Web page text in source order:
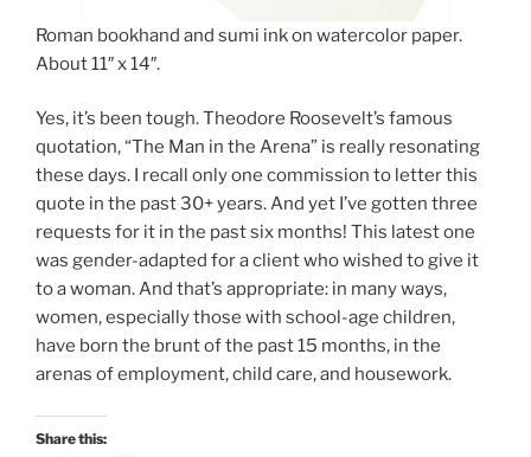
Roman bookhand and sumi ink on watercolor paper.
About 11″ x 14″.
Yes, it’s been tough. Theodore Roosevelt’s famous
quotation, “The Man in the Arena” is really resonating
these days. I recall only one commission to letter this
quote in the past 30+ years. And yet I’ve gotten three
requests for it in the past six months! This latest one
was gender-adapted for a client who wished to give it
to a woman. And that’s appropriate: in many ways,
women, especially those with school-age children,
have born the brunt of the past 15 months, in the
arenas of employment, child care, and housework.
Share this: